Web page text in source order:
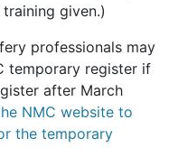
given.)
professionals may
temporary register if
after March
NMC website to
the temporary